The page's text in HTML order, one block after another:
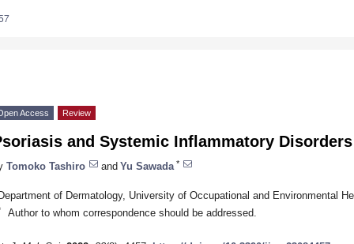
Access Review
and Systemic Inflammatory Disorders
Tomoko Tashiro and Yu Sawada *
of Dermatology, University of Occupational and Environmental
Author to whom correspondence should be addressed.